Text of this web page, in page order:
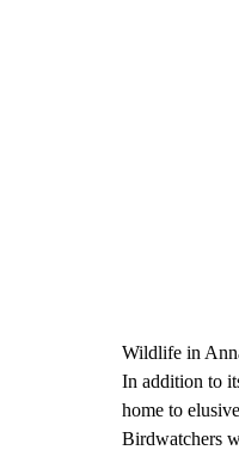
Wildlife in
In addition to
home to
Birdwatchers